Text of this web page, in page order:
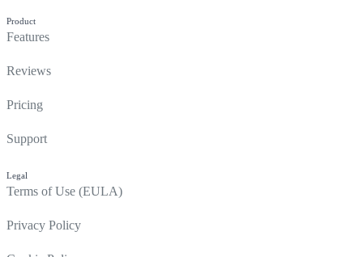
Product
Features
Reviews
Pricing
Support
Legal
Terms of Use (EULA)
Privacy Policy